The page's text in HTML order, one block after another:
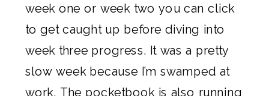
week one or week two you can click
to get caught up before diving into
week three progress. It was a pretty
slow week because I’m swamped at
work. The pocketbook is also running